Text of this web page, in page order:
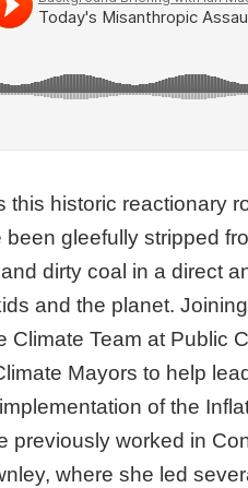
this historic reactionary
gleefully stripped
dirty coal in a direct
and the planet.
Climate Team at Public
Mayors to help
of the
previously worked in
where she led